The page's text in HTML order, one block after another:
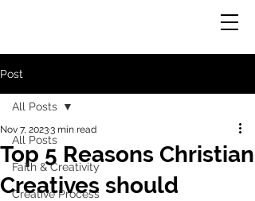
Post
All Posts
Faith & Creativity
Creative Process
All Posts
Top 5 Reasons Christian
Creatives should
Nov 7, 20233 min read